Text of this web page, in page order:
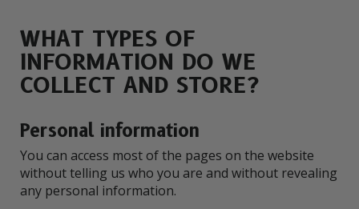
WHAT TYPES OF
INFORMATION DO WE
COLLECT AND STORE?
Personal information
You can access most of the pages on the website
without telling us who you are and without revealing
any personal information.